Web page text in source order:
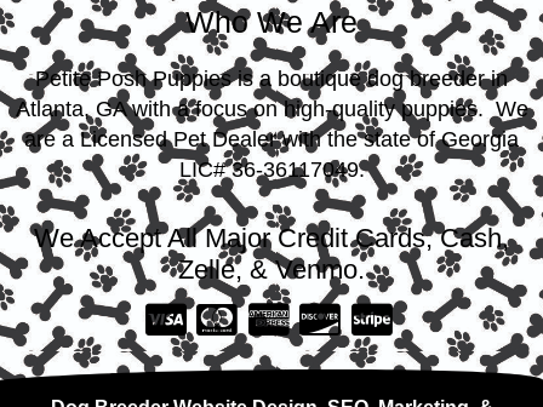
Who We Are
Petite Posh Puppies is a boutique dog breeder in
Atlanta, GA with a focus on high-quality puppies. We
are a Licensed Pet Dealer with the state of Georgia
LIC# 36-36117049.
We Accept All Major Credit Cards, Cash,
Zelle, & Venmo.